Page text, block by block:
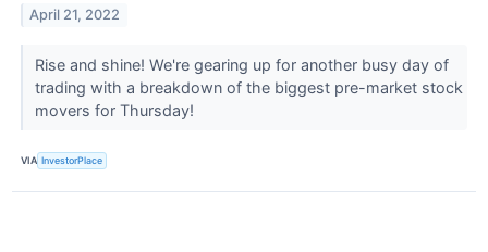
April 21, 2022
Rise and shine! We're gearing up for another busy day of
trading with a breakdown of the biggest pre-market stock
movers for Thursday!
VIA InvestorPlace